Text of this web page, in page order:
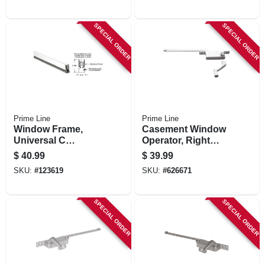
SPECIAL ORDER
Prime Line
Window Frame,
Universal C
Window Sash,
White Finish, 5/16 X
11/16 X 72 In.
$ 40.99
SKU: #123619
SPECIAL ORDER
Prime Line
Casement Window
Operator, Right
Hand, Square Type,
Diecast, 9 In.
$ 39.99
SKU: #626671
SPECIAL ORDER SPECIAL ORDER